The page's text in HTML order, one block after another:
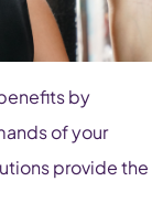
by
of your
provide the